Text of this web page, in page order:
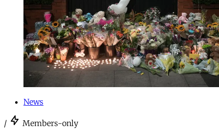
News
/ Members-only